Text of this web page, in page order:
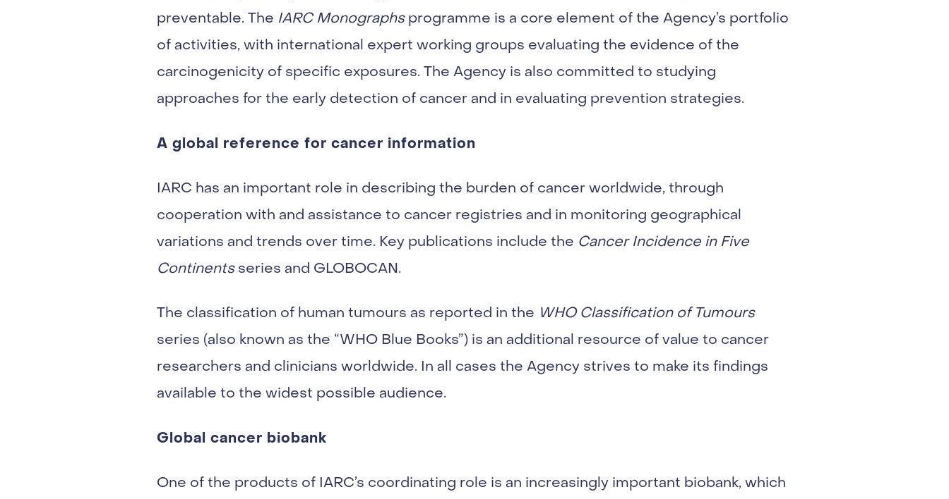
preventable. The IARC Monographsprogramme is a core element of the Agency’s portfolio
of activities, with international expert working groups evaluating the evidence of the
carcinogenicity of specific exposures. The Agency is also committed to studying
approaches for the early detection of cancer and in evaluating prevention strategies.
A global reference for cancer information
IARC has an important role in describing the burden of cancer worldwide, through
cooperation with and assistance to cancer registries and in monitoring geographical
variations and trends over time. Key publications include the Cancer Incidence in Five
Continentsseries and GLOBOCAN.
The classification of human tumours as reported in the WHO Classification of Tumours
series (also known as the “WHO Blue Books”) is an additional resource of value to cancer
researchers and clinicians worldwide. In all cases the Agency strives to make its findings
available to the widest possible audience.
Global cancer biobank
One of the products of IARC’s coordinating role is an increasingly important biobank, which